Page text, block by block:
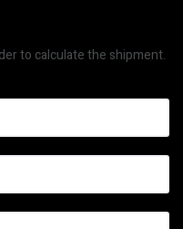
to calculate the shipment.